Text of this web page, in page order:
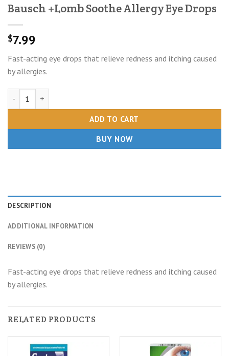
Bausch +Lomb Soothe Allergy Eye Drops
$7.99
Fast-acting eye drops that relieve redness and itching caused
by allergies.
ADD TO CART
BUY NOW
DESCRIPTION
ADDITIONAL INFORMATION
REVIEWS (0)
Fast-acting eye drops that relieve redness and itching caused
by allergies.
RELATED PRODUCTS